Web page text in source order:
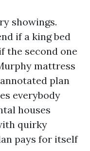
showings.
if a king bed
the second one
mattress
plan
everybody
houses
quirky
pays for itself